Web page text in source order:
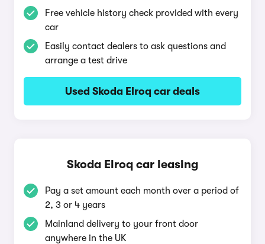
Free vehicle history check provided with every
car
Easily contact dealers to ask questions and
arrange a test drive
Used Skoda Elroq car deals
Skoda Elroq car leasing
Pay a set amount each month over a period of
2, 3 or 4 years
Mainland delivery to your front door
anywhere in the UK